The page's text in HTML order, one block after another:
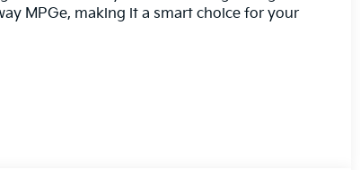
MPGe, making it a smart choice for your